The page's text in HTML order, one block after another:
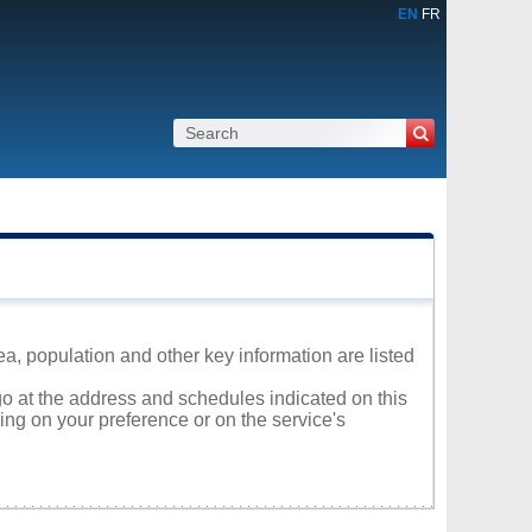
EN FR
population and other key information are listed
at the address and schedules indicated on this
on your preference or on the service's